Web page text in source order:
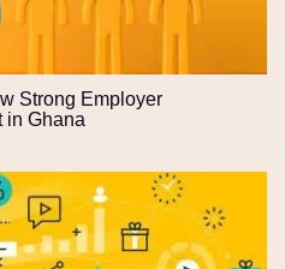
Strong Employer
in Ghana